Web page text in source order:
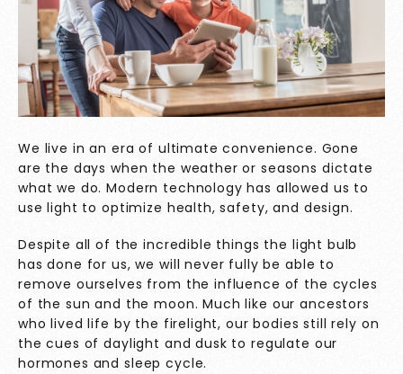
We live in an era of ultimate convenience. Gone
are the days when the weather or seasons dictate
what we do. Modern technology has allowed us to
use light to optimize health, safety, and design.
Despite all of the incredible things the light bulb
has done for us, we will never fully be able to
remove ourselves from the influence of the cycles
of the sun and the moon. Much like our ancestors
who lived life by the firelight, our bodies still rely on
the cues of daylight and dusk to regulate our
hormones and sleep cycle.